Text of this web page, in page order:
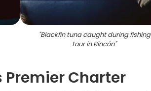
"Blackfin tuna caught during fishing
tour in Rincón"
Premier Charter